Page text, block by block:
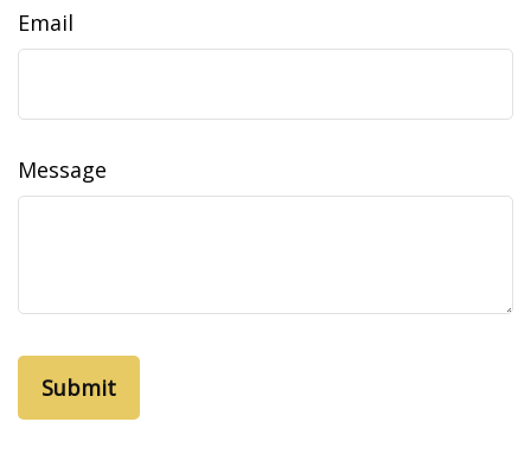
Email
Message